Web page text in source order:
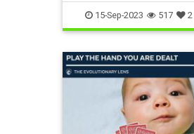
LongVax Medicine News
Politics Science Vaccines
15-Sep-2023 517 2